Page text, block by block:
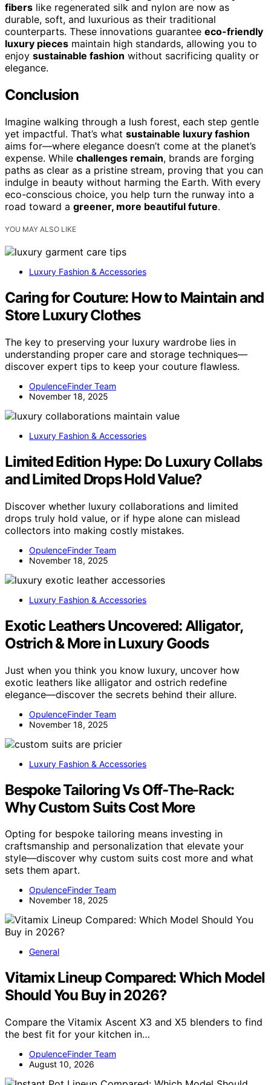
fibers like regenerated silk and nylon are now as
durable, soft, and luxurious as their traditional
counterparts. These innovations guarantee eco-friendly
luxury pieces maintain high standards, allowing you to
enjoy sustainable fashion without sacrificing quality or
elegance.
Conclusion
Imagine walking through a lush forest, each step gentle
yet impactful. That’s what sustainable luxury fashion
aims for—where elegance doesn’t come at the planet’s
expense. While challenges remain, brands are forging
paths as clear as a pristine stream, proving that you can
indulge in beauty without harming the Earth. With every
eco-conscious choice, you help turn the runway into a
road toward a greener, more beautiful future.
YOU MAY ALSO LIKE
Luxury Fashion & Accessories
Caring for Couture: How to Maintain and
Store Luxury Clothes
The key to preserving your luxury wardrobe lies in
understanding proper care and storage techniques—
discover expert tips to keep your couture flawless.
OpulenceFinder Team
November 18, 2025
Luxury Fashion & Accessories
Limited Edition Hype: Do Luxury Collabs
and Limited Drops Hold Value?
Discover whether luxury collaborations and limited
drops truly hold value, or if hype alone can mislead
collectors into making costly mistakes.
OpulenceFinder Team
November 18, 2025
Luxury Fashion & Accessories
Exotic Leathers Uncovered: Alligator,
Ostrich & More in Luxury Goods
Just when you think you know luxury, uncover how
exotic leathers like alligator and ostrich redefine
elegance—discover the secrets behind their allure.
OpulenceFinder Team
November 18, 2025
Luxury Fashion & Accessories
Bespoke Tailoring Vs Off-The-Rack:
Why Custom Suits Cost More
Opting for bespoke tailoring means investing in
craftsmanship and personalization that elevate your
style—discover why custom suits cost more and what
sets them apart.
OpulenceFinder Team
November 18, 2025
General
Vitamix Lineup Compared: Which Model
Should You Buy in 2026?
Compare the Vitamix Ascent X3 and X5 blenders to find
the best fit for your kitchen in…
OpulenceFinder Team
August 10, 2026